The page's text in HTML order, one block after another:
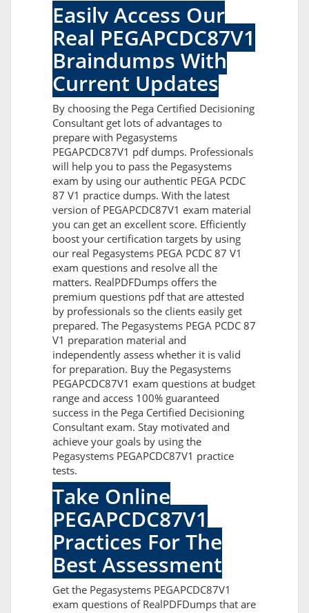
Easily Access Our
Real PEGAPCDC87V1
Braindumps With
Current Updates
By choosing the Pega Certified Decisioning
Consultant get lots of advantages to
prepare with Pegasystems
PEGAPCDC87V1 pdf dumps. Professionals
will help you to pass the Pegasystems
exam by using our authentic PEGA PCDC
87 V1 practice dumps. With the latest
version of PEGAPCDC87V1 exam material
you can get an excellent score. Efficiently
boost your certification targets by using
our real Pegasystems PEGA PCDC 87 V1
exam questions and resolve all the
matters. RealPDFDumps offers the
premium questions pdf that are attested
by professionals so the clients easily get
prepared. The Pegasystems PEGA PCDC 87
V1 preparation material and
independently assess whether it is valid
for preparation. Buy the Pegasystems
PEGAPCDC87V1 exam questions at budget
range and access 100% guaranteed
success in the Pega Certified Decisioning
Consultant exam. Stay motivated and
achieve your goals by using the
Pegasystems PEGAPCDC87V1 practice
tests.
Take Online
PEGAPCDC87V1
Practices For The
Best Assessment
Get the Pegasystems PEGAPCDC87V1
exam questions of RealPDFDumps that are